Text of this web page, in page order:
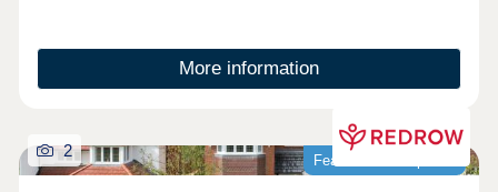
More information
Featured development
2